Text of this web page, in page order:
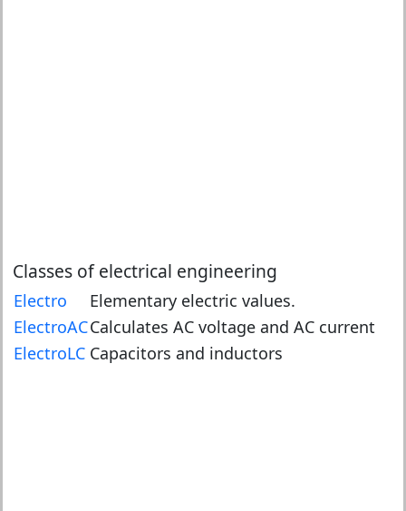
Classes of electrical engineering
Electro
Elementary electric values.
ElectroACCalculates AC voltage and AC current
ElectroLC Capacitors and inductors